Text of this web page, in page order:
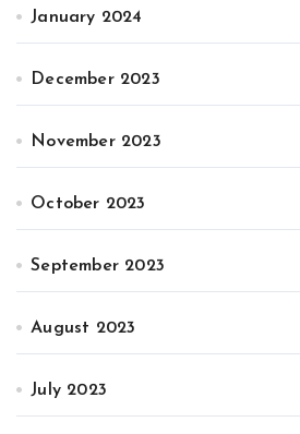
January 2024
December 2023
November 2023
October 2023
September 2023
August 2023
July 2023